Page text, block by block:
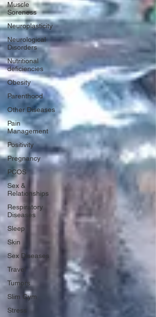
Muscle
Soreness
Neuroplasticity
Neurological
Disorders
Nutritional
deficiencies
Obesity
Parenthood
Other Diseases
Pain
Management
Positivity
Pregnancy
PCOS
Sex &
Relationships
Respiratory
Diseases
Sleep
Skin
Sex Diseases
Travel
Tumors
Slim Gym
Stress